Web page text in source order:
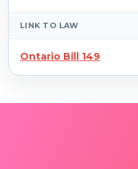
LINK TO LAW
Ontario Bill 149